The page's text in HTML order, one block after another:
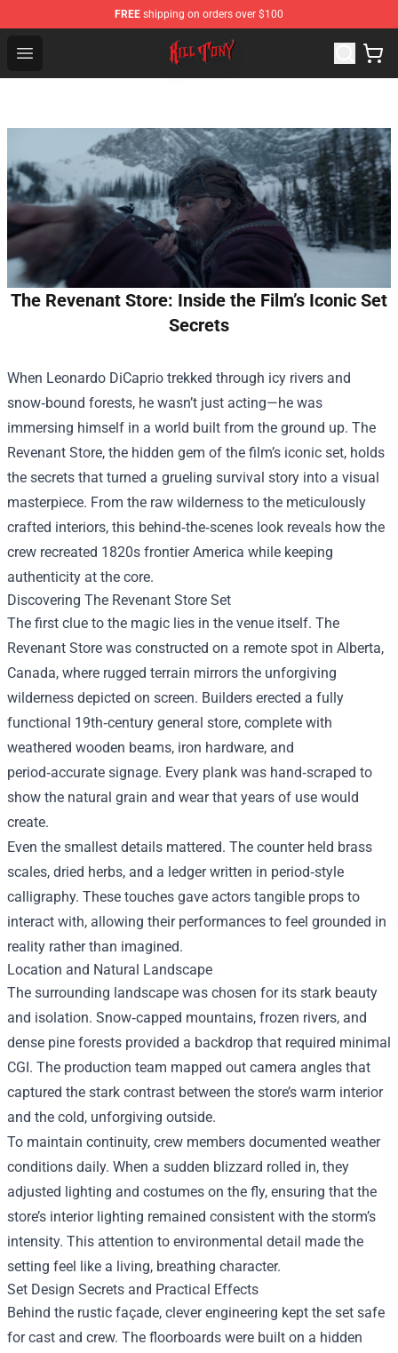
FREE shipping on orders over $100
Open menu
KILL TONY Shop - Official KILL TONY Merchandise Store
The Revenant Store: Inside the Film’s Iconic Set
Secrets
When Leonardo DiCaprio trekked through icy rivers and
snow‑bound forests, he wasn’t just acting—he was
immersing himself in a world built from the ground up. The
Revenant Store, the hidden gem of the film’s iconic set, holds
the secrets that turned a grueling survival story into a visual
masterpiece. From the raw wilderness to the meticulously
crafted interiors, this behind‑the‑scenes look reveals how the
crew recreated 1820s frontier America while keeping
authenticity at the core.
Discovering The Revenant Store Set
The first clue to the magic lies in the venue itself. The
Revenant Store was constructed on a remote spot in Alberta,
Canada, where rugged terrain mirrors the unforgiving
wilderness depicted on screen. Builders erected a fully
functional 19th‑century general store, complete with
weathered wooden beams, iron hardware, and
period‑accurate signage. Every plank was hand‑scraped to
show the natural grain and wear that years of use would
create.
Even the smallest details mattered. The counter held brass
scales, dried herbs, and a ledger written in period‑style
calligraphy. These touches gave actors tangible props to
interact with, allowing their performances to feel grounded in
reality rather than imagined.
Location and Natural Landscape
The surrounding landscape was chosen for its stark beauty
and isolation. Snow‑capped mountains, frozen rivers, and
dense pine forests provided a backdrop that required minimal
CGI. The production team mapped out camera angles that
captured the stark contrast between the store’s warm interior
and the cold, unforgiving outside.
To maintain continuity, crew members documented weather
conditions daily. When a sudden blizzard rolled in, they
adjusted lighting and costumes on the fly, ensuring that the
store’s interior lighting remained consistent with the storm’s
intensity. This attention to environmental detail made the
setting feel like a living, breathing character.
Set Design Secrets and Practical Effects
Behind the rustic façade, clever engineering kept the set safe
for cast and crew. The floorboards were built on a hidden